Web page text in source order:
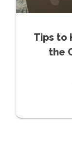
Tips to
the